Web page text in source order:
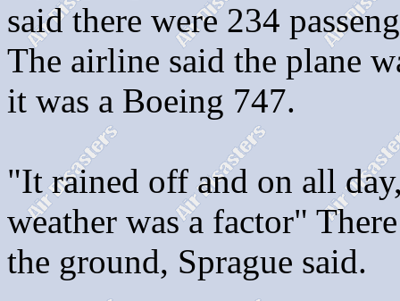
said there were 234
The airline said the plane
it was a Boeing 747.
"It rained off and on all
weather was a factor"
the ground, Sprague said.